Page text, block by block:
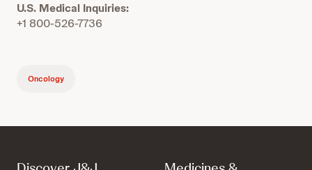
U.S. Medical Inquiries:
+1 800-526-7736
Oncology